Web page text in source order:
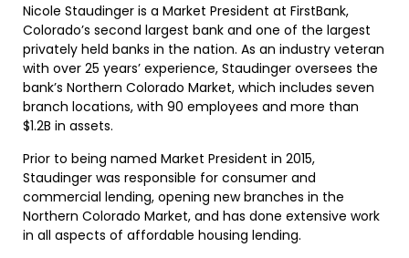
Nicole Staudinger is a Market President at FirstBank,
Colorado’s second largest bank and one of the largest
privately held banks in the nation. As an industry veteran
with over 25 years’ experience, Staudinger oversees the
bank’s Northern Colorado Market, which includes seven
branch locations, with 90 employees and more than
$1.2B in assets.
Prior to being named Market President in 2015,
Staudinger was responsible for consumer and
commercial lending, opening new branches in the
Northern Colorado Market, and has done extensive work
in all aspects of affordable housing lending.